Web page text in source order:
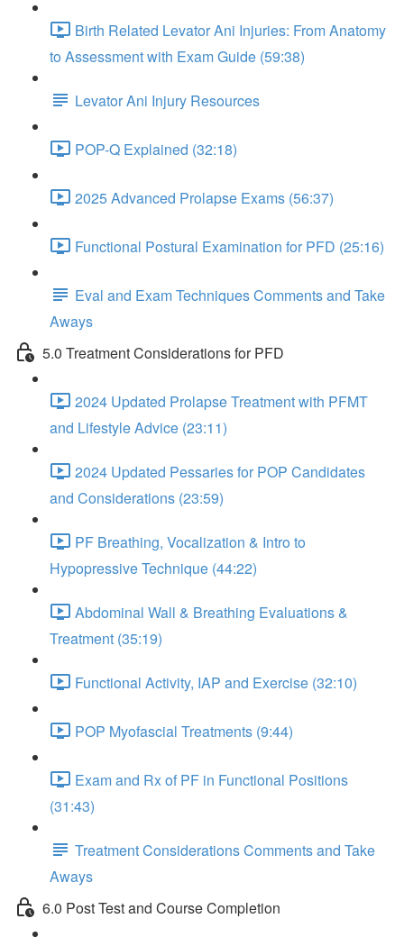
Birth Related Levator Ani Injuries: From Anatomy
to Assessment with Exam Guide (59:38)
Levator Ani Injury Resources
POP-Q Explained (32:18)
2025 Advanced Prolapse Exams (56:37)
Functional Postural Examination for PFD (25:16)
Eval and Exam Techniques Comments and Take
Aways
5.0 Treatment Considerations for PFD
2024 Updated Prolapse Treatment with PFMT
and Lifestyle Advice (23:11)
2024 Updated Pessaries for POP Candidates
and Considerations (23:59)
PF Breathing, Vocalization & Intro to
Hypopressive Technique (44:22)
Abdominal Wall & Breathing Evaluations &
Treatment (35:19)
Functional Activity, IAP and Exercise (32:10)
POP Myofascial Treatments (9:44)
Exam and Rx of PF in Functional Positions
(31:43)
Treatment Considerations Comments and Take
Aways
6.0 Post Test and Course Completion